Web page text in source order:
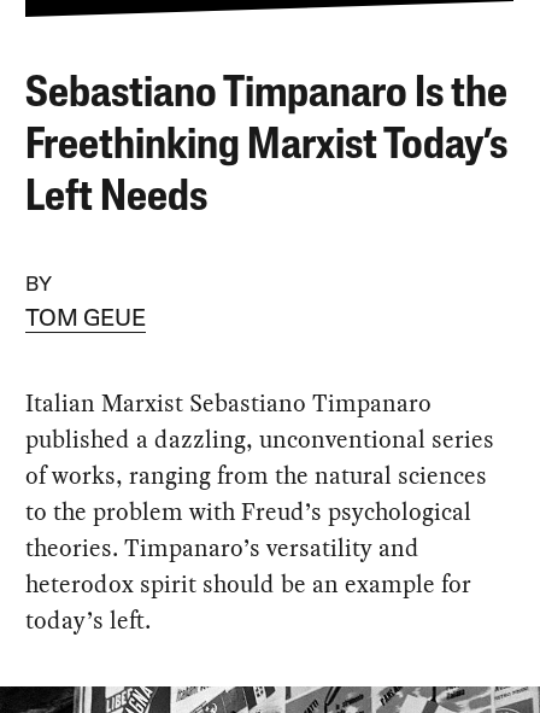
Sebastiano Timpanaro Is the
Freethinking Marxist Today’s
Left Needs
BY
TOM GEUE
Italian Marxist Sebastiano Timpanaro
published a dazzling, unconventional series
of works, ranging from the natural sciences
to the problem with Freud’s psychological
theories. Timpanaro’s versatility and
heterodox spirit should be an example for
today’s left.